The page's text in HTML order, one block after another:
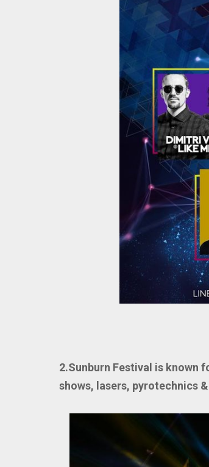
2.Sunburn Festival is known
shows, lasers, pyrotechnics